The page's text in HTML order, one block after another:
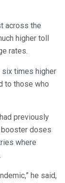
across the
higher toll
rates.
six times higher
to those who
previously
doses
where
he said,